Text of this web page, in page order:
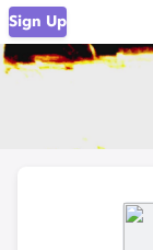
Sign Up